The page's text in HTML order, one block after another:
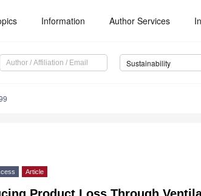
Information Author Services
Sustainability
Article